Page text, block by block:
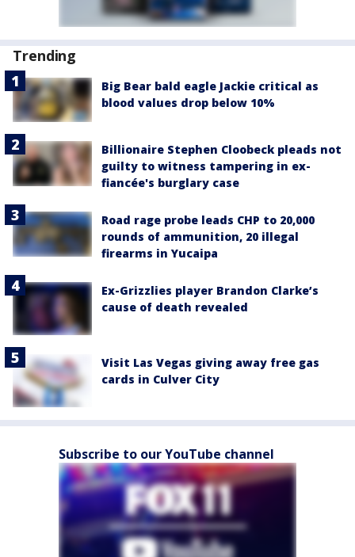
Trending
Big Bear bald eagle Jackie critical as
blood values drop below 10%
Billionaire Stephen Cloobeck pleads not
guilty to witness tampering in ex-
fiancée's burglary case
Road rage probe leads CHP to 20,000
rounds of ammunition, 20 illegal
firearms in Yucaipa
Ex-Grizzlies player Brandon Clarke’s
cause of death revealed
Visit Las Vegas giving away free gas
cards in Culver City
Subscribe to our YouTube channel